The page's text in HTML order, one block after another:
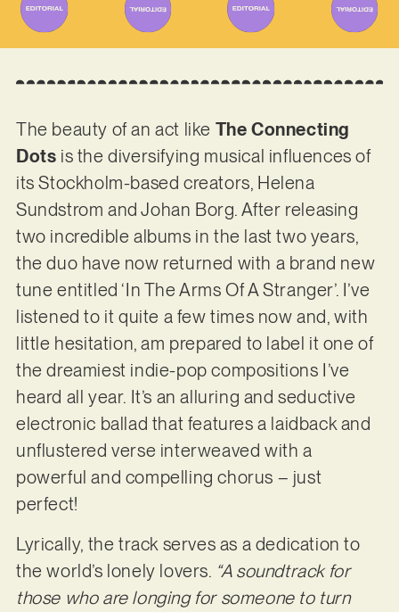
The beauty of an act like The Connecting
Dots is the diversifying musical influences of
its Stockholm-based creators, Helena
Sundstrom and Johan Borg. After releasing
two incredible albums in the last two years,
the duo have now returned with a brand new
tune entitled ‘In The Arms Of A Stranger’. I’ve
listened to it quite a few times now and, with
little hesitation, am prepared to label it one of
the dreamiest indie-pop compositions I’ve
heard all year. It’s an alluring and seductive
electronic ballad that features a laidback and
unflustered verse interweaved with a
powerful and compelling chorus – just
perfect!
Lyrically, the track serves as a dedication to
the world’s lonely lovers. “A soundtrack for
those who are longing for someone to turn